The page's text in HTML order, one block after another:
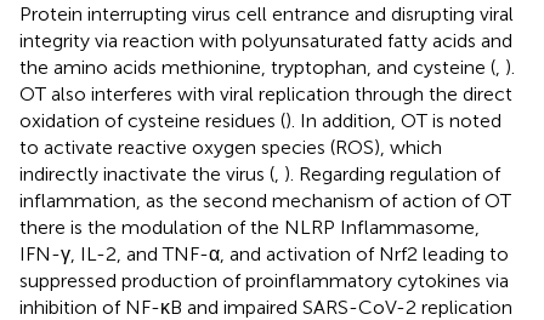
Protein interrupting virus cell entrance and disrupting viral
integrity via reaction with polyunsaturated fatty acids and
the amino acids methionine, tryptophan, and cysteine (, ).
OT also interferes with viral replication through the direct
oxidation of cysteine residues (). In addition, OT is noted
to activate reactive oxygen species (ROS), which
indirectly inactivate the virus (, ). Regarding regulation of
inflammation, as the second mechanism of action of OT
there is the modulation of the NLRP Inflammasome,
IFN-γ, IL-2, and TNF-α, and activation of Nrf2 leading to
suppressed production of proinflammatory cytokines via
inhibition of NF-κB and impaired SARS-CoV-2 replication